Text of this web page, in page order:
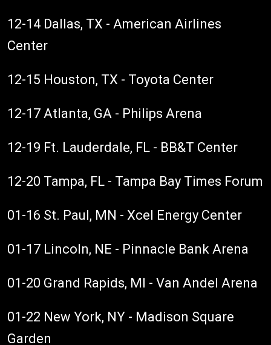
12-14 Dallas, TX - American Airlines
Center
12-15 Houston, TX - Toyota Center
12-17 Atlanta, GA - Philips Arena
12-19 Ft. Lauderdale, FL - BB&T Center
12-20 Tampa, FL - Tampa Bay Times Forum
01-16 St. Paul, MN - Xcel Energy Center
01-17 Lincoln, NE - Pinnacle Bank Arena
01-20 Grand Rapids, MI - Van Andel Arena
01-22 New York, NY - Madison Square
Garden